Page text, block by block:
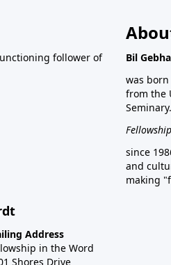
follower of
Bil
was
from the
since
and
making
Address
in the Word
Shores Drive